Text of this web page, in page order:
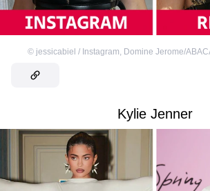
© jessicabiel / Instagram, Domine Jerome/
Kylie Jenner